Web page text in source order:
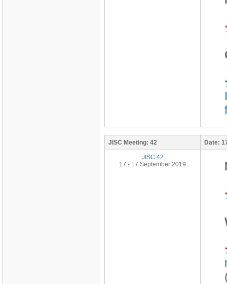
JISC Meeting: 42 Date:
JISC 42
17 - 17 September 2019